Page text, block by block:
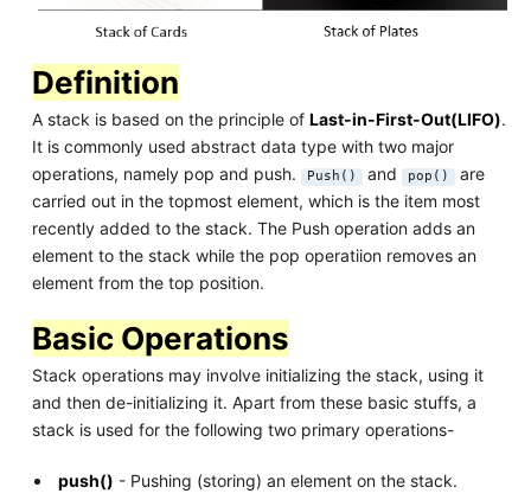
Definition
A stack is based on the principle of Last-in-First-Out(LIFO).
It is commonly used abstract data type with two major
operations, namely pop and push.
Push() and pop() are
carried out in the topmost element, which is the item most
recently added to the stack. The Push operation adds an
element to the stack while the pop operatiion removes an
element from the top position.
Basic Operations
Stack operations may involve initializing the stack, using it
and then de-initializing it. Apart from these basic stuffs, a
stack is used for the following two primary operations-
push() - Pushing (storing) an element on the stack.